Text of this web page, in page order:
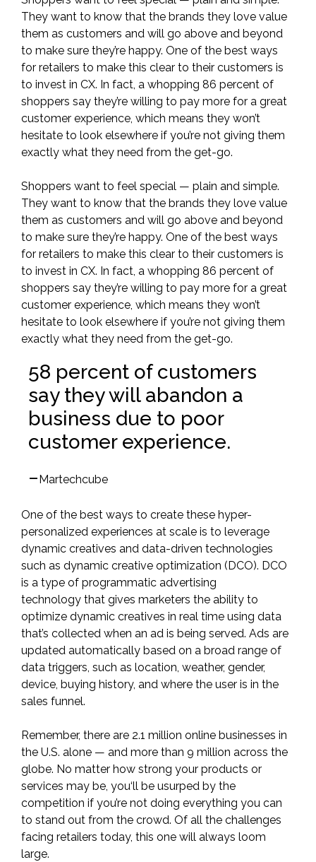
They want to know that the brands they love value
them as customers and will go above and beyond
to make sure they’re happy. One of the best ways
for retailers to make this clear to their customers is
to invest in CX. In fact, a whopping 86 percent of
shoppers say they’re willing to pay more for a great
customer experience, which means they won’t
hesitate to look elsewhere if you’re not giving them
exactly what they need from the get-go.
Shoppers want to feel special — plain and simple.
They want to know that the brands they love value
them as customers and will go above and beyond
to make sure they’re happy. One of the best ways
for retailers to make this clear to their customers is
to invest in CX. In fact, a whopping 86 percent of
shoppers say they’re willing to pay more for a great
customer experience, which means they won’t
hesitate to look elsewhere if you’re not giving them
exactly what they need from the get-go.
58 percent of customers
say they will abandon a
business due to poor
customer experience.
– Martechcube
One of the best ways to create these hyper-
personalized experiences at scale is to leverage
dynamic creatives and data-driven technologies
such as dynamic creative optimization (DCO). DCO
is a type of programmatic advertising
technology that gives marketers the ability to
optimize dynamic creatives in real time using data
that’s collected when an ad is being served. Ads are
updated automatically based on a broad range of
data triggers, such as location, weather, gender,
device, buying history, and where the user is in the
sales funnel.
Remember, there are 2.1 million online businesses in
the U.S. alone — and more than 9 million across the
globe. No matter how strong your products or
services may be, you‘ll be usurped by the
competition if you’re not doing everything you can
to stand out from the crowd. Of all the challenges
facing retailers today, this one will always loom
large.